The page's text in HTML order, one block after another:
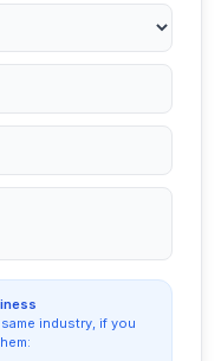
industry, if you